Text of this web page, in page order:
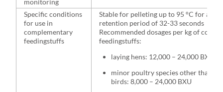
Specific conditions
for use in
complementary
feedingstuffs
Stable for pelleting up to 95 °C for a
retention period of 32-33 seconds
Recommended dosages per kg of
feedingstuffs:
laying hens: 12,000 – 24,000 BXU
minor poultry species other than
birds: 8,000 – 24,000 BXU